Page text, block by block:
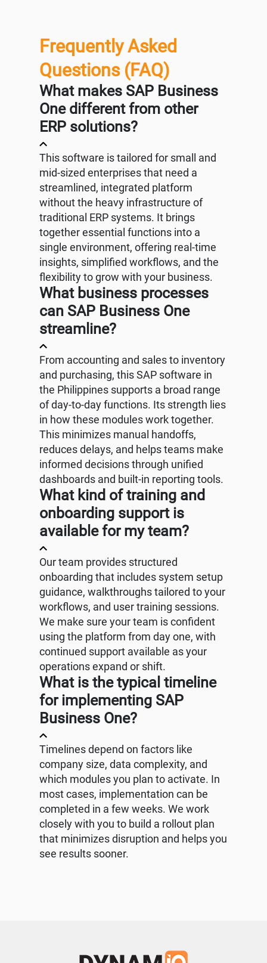
Frequently Asked
Questions (FAQ)
What makes SAP Business
One different from other
ERP solutions?
This software is tailored for small and
mid-sized enterprises that need a
streamlined, integrated platform
without the heavy infrastructure of
traditional ERP systems. It brings
together essential functions into a
single environment, offering real-time
insights, simplified workflows, and the
flexibility to grow with your business.
What business processes
can SAP Business One
streamline?
From accounting and sales to inventory
and purchasing, this SAP software in
the Philippines supports a broad range
of day-to-day functions. Its strength lies
in how these modules work together.
This minimizes manual handoffs,
reduces delays, and helps teams make
informed decisions through unified
dashboards and built-in reporting tools.
What kind of training and
onboarding support is
available for my team?
Our team provides structured
onboarding that includes system setup
guidance, walkthroughs tailored to your
workflows, and user training sessions.
We make sure your team is confident
using the platform from day one, with
continued support available as your
operations expand or shift.
What is the typical timeline
for implementing SAP
Business One?
Timelines depend on factors like
company size, data complexity, and
which modules you plan to activate. In
most cases, implementation can be
completed in a few weeks. We work
closely with you to build a rollout plan
that minimizes disruption and helps you
see results sooner.